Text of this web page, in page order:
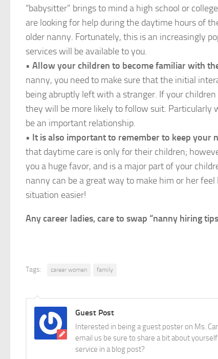
“babysitter” brings to mind a high school or
are looking for help during the daytime hours of
older nanny. Fortunately, this is an increasingly
services will be available to you.
• Allow your children to become familiar with
nanny, you need to make sure that the initial
being abruptly left with a stranger. If your
they will be more likely to follow suit. Particularly
be an important relationship.
• It is also important to remember to keep your
that daytime care is only for their children;
you a huge favor, and is a major part of your
nanny can be a great way to make him or her
situation easier!
Any career ladies, care to swap “nanny hiring
Tags: career women family
Guest Post
Interested in being a guest poster on Ms.
email us be sure to share a bit about
service in a blog post?